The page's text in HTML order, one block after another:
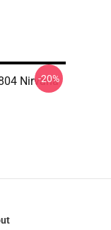
Nirvana
-20%